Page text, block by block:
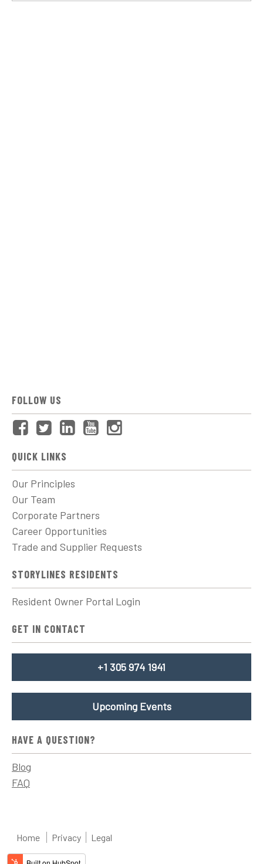
FOLLOW US
QUICK LINKS
Our Principles
Our Team
Corporate Partners
Career Opportunities
Trade and Supplier Requests
STORYLINES RESIDENTS
Resident Owner Portal Login
GET IN CONTACT
+1 305 974 1941
Upcoming Events
HAVE A QUESTION?
Blog
FAQ
Home Privacy Legal